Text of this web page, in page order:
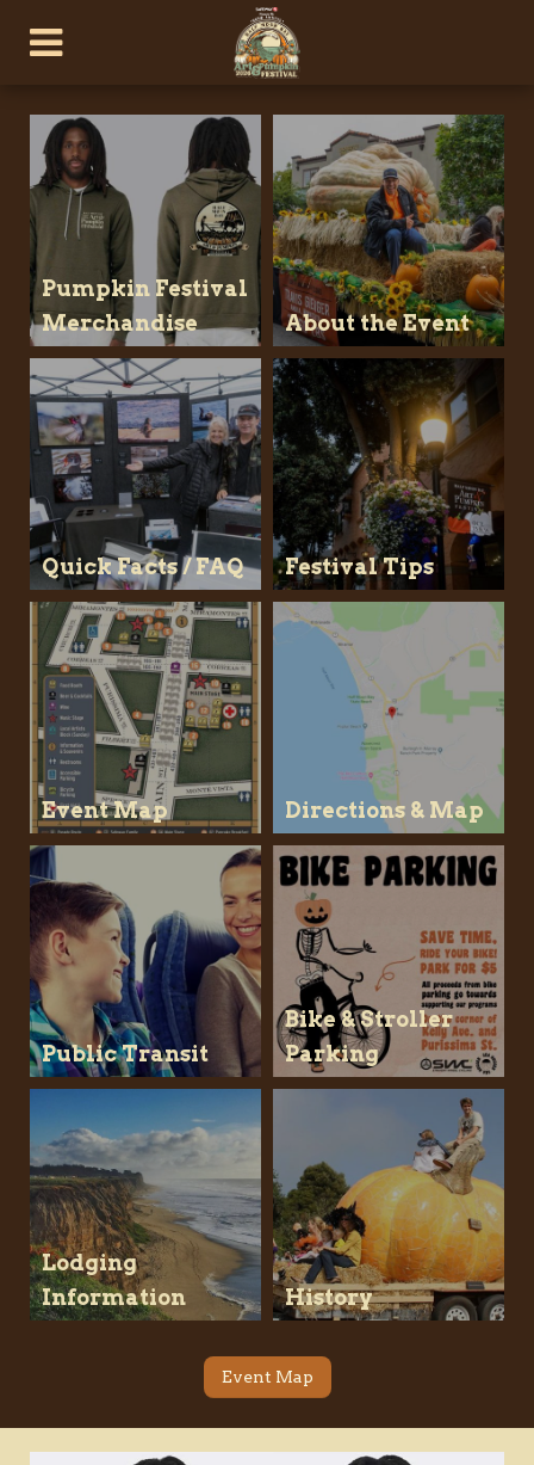
Pumpkin Festival
Merchandise
About the Event
Quick Facts / FAQ Festival Tips
Event Map Directions & Map
Public Transit
Bike & Stroller
Parking
Lodging
Information
History
Event Map